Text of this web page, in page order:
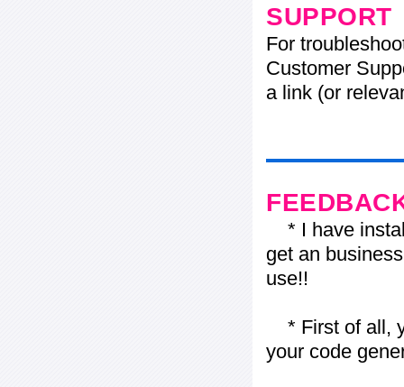
SUPPORT
For
Customer
a link (or
* I have
get an
use!!
* First of all,
your code